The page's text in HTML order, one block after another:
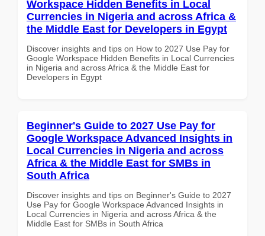
Workspace Hidden Benefits in Local
Currencies in Nigeria and across Africa &
the Middle East for Developers in Egypt
Discover insights and tips on How to 2027 Use Pay for
Google Workspace Hidden Benefits in Local Currencies
in Nigeria and across Africa & the Middle East for
Developers in Egypt
Beginner's Guide to 2027 Use Pay for
Google Workspace Advanced Insights in
Local Currencies in Nigeria and across
Africa & the Middle East for SMBs in
South Africa
Discover insights and tips on Beginner's Guide to 2027
Use Pay for Google Workspace Advanced Insights in
Local Currencies in Nigeria and across Africa & the
Middle East for SMBs in South Africa